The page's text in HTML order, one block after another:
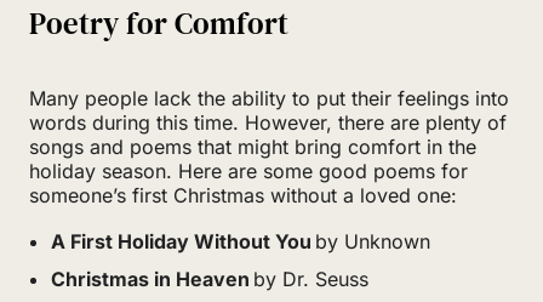
Poetry for Comfort
Many people lack the ability to put their feelings into
words during this time. However, there are plenty of
songs and poems that might bring comfort in the
holiday season. Here are some good poems for
someone’s first Christmas without a loved one:
A First Holiday Without You by Unknown
Christmas in Heaven by Dr. Seuss